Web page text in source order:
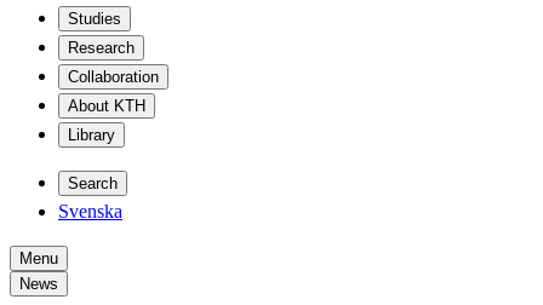
Studies
Research
Collaboration
About KTH
Library
Search
Svenska
Menu
News